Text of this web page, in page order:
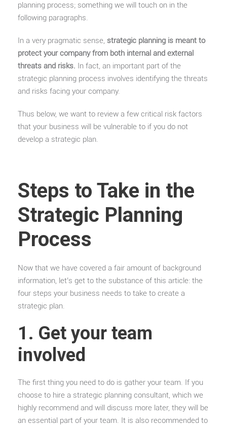
planning process; something we will touch on in the
following paragraphs.
In a very pragmatic sense, strategic planning is meant to
protect your company from both internal and external
threats and risks. In fact, an important part of the
strategic planning process involves identifying the threats
and risks facing your company.
Thus below, we want to review a few critical risk factors
that your business will be vulnerable to if you do not
develop a strategic plan.
Steps to Take in the
Strategic Planning
Process
Now that we have covered a fair amount of background
information, let’s get to the substance of this article: the
four steps your business needs to take to create a
strategic plan.
1. Get your team
involved
The first thing you need to do is gather your team. If you
choose to hire a strategic planning consultant, which we
highly recommend and will discuss more later, they will be
an essential part of your team. It is also recommended to